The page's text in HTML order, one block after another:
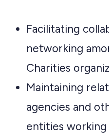
Facilitating
networking
Charities
Maintaining
agencies and
entities